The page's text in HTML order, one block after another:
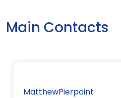
Main Contacts
MatthewPierpoint